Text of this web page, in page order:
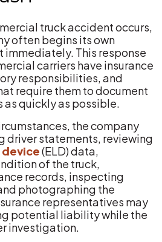
truck accident occurs,
often begins its own
This response
carriers have insurance
responsibilities, and
require them to document
quickly as possible.
the company
driver statements, reviewing
device(ELD) data,
of the truck,
records, inspecting
photographing the
representatives may
potential liability while the
investigation.